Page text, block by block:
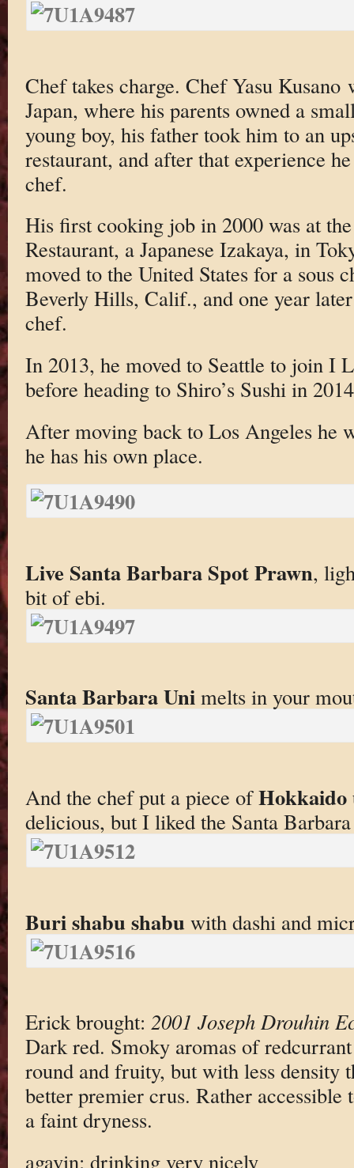
Chef takes charge. Chef Yasu
Japan, where his parents owned a
young boy, his father took him to an
restaurant, and after that experience
chef.
His first cooking job in 2000 was at
Restaurant, a Japanese Izakaya, in
moved to the United States for a sous
Beverly Hills, Calif., and one year
chef.
In 2013, he moved to Seattle to join I
before heading to Shiro’s Sushi in
After moving back to Los Angeles he
he has his own place.
Live Santa Barbara Spot Prawn,
bit of ebi.
Santa Barbara Unimelts in your
And the chef put a piece ofHokkaido
delicious, but I liked the Santa
Buri shabu shabuwith dashi and
Erick brought: 2001 Joseph Drouhin
Dark red. Smoky aromas of
round and fruity, but with less density
better premier crus. Rather accessible
a faint dryness.
agavin: drinking very nicely